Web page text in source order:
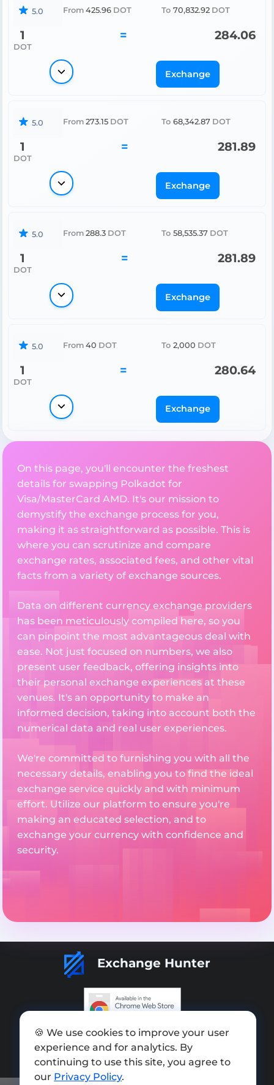
5.0 From 425.96 DOT To 70,832.92 DOT
1
DOT
= 284.06
Exchange
5.0 From 273.15 DOT To 68,342.87 DOT
1
DOT
= 281.89
Exchange
5.0 From 288.3 DOT To 58,535.37 DOT
1
DOT
= 281.89
Exchange
5.0 From 40 DOT To 2,000 DOT
1
DOT
= 280.64
Exchange
On this page, you'll encounter the freshest
details for swapping Polkadot for
Visa/MasterCard AMD. It's our mission to
demystify the exchange process for you,
making it as straightforward as possible. This is
where you can scrutinize and compare
exchange rates, associated fees, and other vital
facts from a variety of exchange sources.
Data on different currency exchange providers
has been meticulously compiled here, so you
can pinpoint the most advantageous deal with
ease. Not just focused on numbers, we also
present user feedback, offering insights into
their personal exchange experiences at these
venues. It's an opportunity to make an
informed decision, taking into account both the
numerical data and real user experiences.
We're committed to furnishing you with all the
necessary details, enabling you to find the ideal
exchange service quickly and with minimum
effort. Utilize our platform to ensure you're
making an educated selection, and to
exchange your currency with confidence and
security.
Exchange Hunter
Add exchange
Sitemap
Press kit
🍪 We use cookies to improve your user
experience and for analytics. By
continuing to use this site, you agree to
our Privacy Policy.